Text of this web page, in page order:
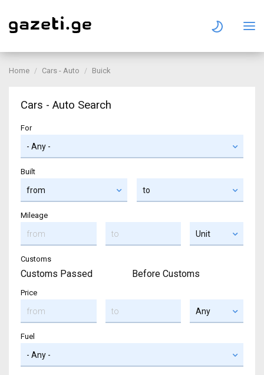
Home Cars - Auto Buick
Cars - Auto Search
For
Built
Mileage
Customs
Customs Passed Before Customs
Price
Fuel